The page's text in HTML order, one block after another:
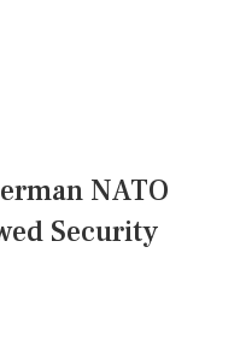
NATO
Security